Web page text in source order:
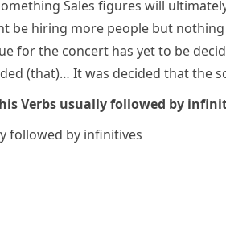
Sales figures will
be hiring more people but nothing
for the concert has yet to be
(that)… It was decided that the
Verbs usually followed by
followed by infinitives